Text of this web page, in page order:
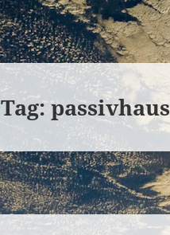
Tag:passivhaus